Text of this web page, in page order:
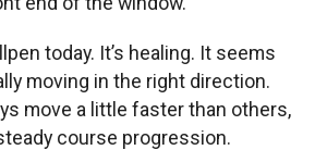
today. It’s healing. It seems
moving in the right direction.
move a little faster than others,
course progression.